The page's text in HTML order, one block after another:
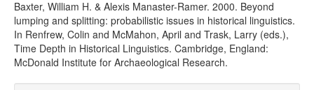
Examples
Topics
Sources
Baxter, William H. & Alexis Manaster-Ramer. 2000. Beyond
lumping and splitting: probabilistic issues in historical linguistics.
In Renfrew, Colin and McMahon, April and Trask, Larry (eds.),
Time Depth in Historical Linguistics. Cambridge, England:
McDonald Institute for Archaeological Research.